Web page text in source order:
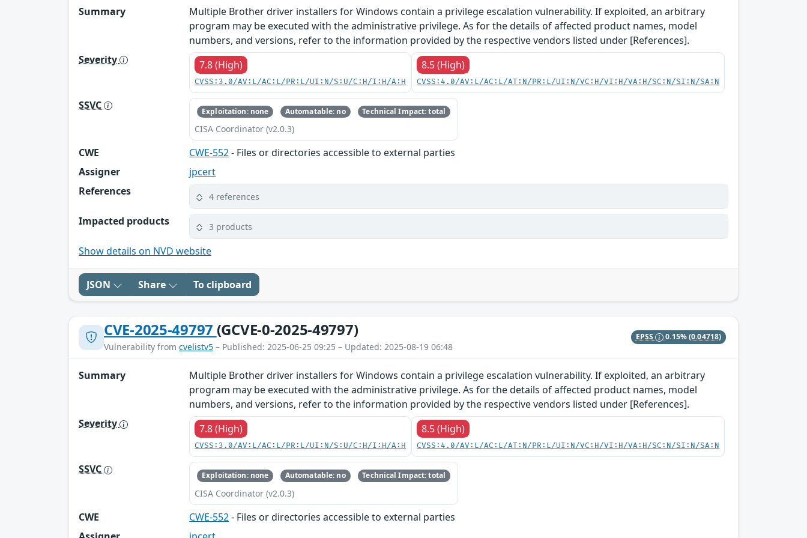
Summary
Multiple Brother driver installers for Windows contain a privilege escalation vulnerability. If exploited, an arbitrary
program may be executed with the administrative privilege. As for the details of affected product names, model
numbers, and versions, refer to the information provided by the respective vendors listed under [References].
Severity
7.8 (High)
CVSS:3.0/AV:L/AC:L/PR:L/UI:N/S:U/C:H/I:H/A:H
8.5 (High)
CVSS:4.0/AV:L/AC:L/AT:N/PR:L/UI:N/VC:H/VI:H/VA:H/SC:N/SI:N/SA:N
SSVC Exploitation: none Automatable: no Technical Impact: total
CISA Coordinator (v2.0.3)
CWE CWE-552- Files or directories accessible to external parties
Assigner
jpcert
References
4 references
Impacted products 3 products
Show details on NVD website
JSON Share To clipboard
CVE-2025-49797 (GCVE-0-2025-49797)
Vulnerability from cvelistv5 – Published: 2025-06-25 09:25 – Updated: 2025-08-19 06:48
EPSS 0.15%(0.04718)
Summary
Multiple Brother driver installers for Windows contain a privilege escalation vulnerability. If exploited, an arbitrary
program may be executed with the administrative privilege. As for the details of affected product names, model
numbers, and versions, refer to the information provided by the respective vendors listed under [References].
Severity
7.8 (High)
CVSS:3.0/AV:L/AC:L/PR:L/UI:N/S:U/C:H/I:H/A:H
8.5 (High)
CVSS:4.0/AV:L/AC:L/AT:N/PR:L/UI:N/VC:H/VI:H/VA:H/SC:N/SI:N/SA:N
SSVC Exploitation: none Automatable: no Technical Impact: total
CISA Coordinator (v2.0.3)
CWE CWE-552- Files or directories accessible to external parties